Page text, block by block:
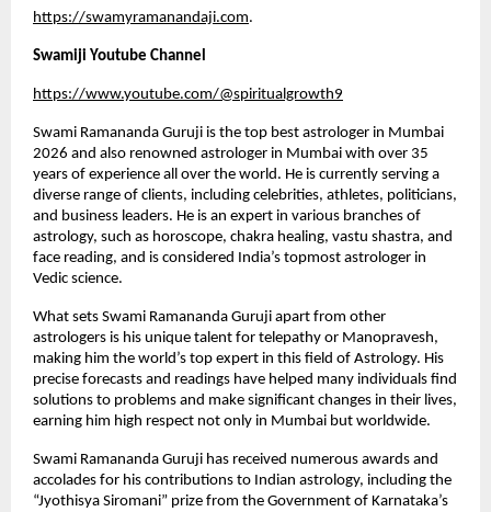
https://swamyramanandaji.com.
Swamiji Youtube Channel
https://www.youtube.com/@spiritualgrowth9
Swami Ramananda Guruji is the top best astrologer in Mumbai
2026 and also renowned astrologer in Mumbai with over 35
years of experience all over the world. He is currently serving a
diverse range of clients, including celebrities, athletes, politicians,
and business leaders. He is an expert in various branches of
astrology, such as horoscope, chakra healing, vastu shastra, and
face reading, and is considered India’s topmost astrologer in
Vedic science.
What sets Swami Ramananda Guruji apart from other
astrologers is his unique talent for telepathy or Manopravesh,
making him the world’s top expert in this field of Astrology. His
precise forecasts and readings have helped many individuals find
solutions to problems and make significant changes in their lives,
earning him high respect not only in Mumbai but worldwide.
Swami Ramananda Guruji has received numerous awards and
accolades for his contributions to Indian astrology, including the
“Jyothisya Siromani” prize from the Government of Karnataka’s